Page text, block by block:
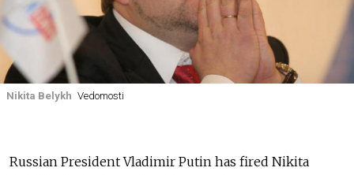
Nikita Belykh Vedomosti
Russian President Vladimir Putin has fired Nikita